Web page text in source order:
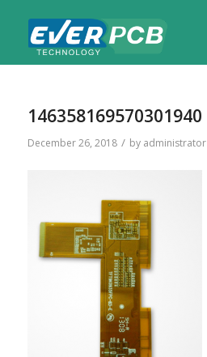
146358169570301940
December 26, 2018 / by administrator